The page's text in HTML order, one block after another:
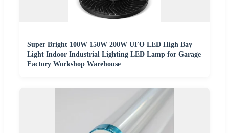
Super Bright 100W 150W 200W UFO LED High Bay
Light Indoor Industrial Lighting LED Lamp for Garage
Factory Workshop Warehouse